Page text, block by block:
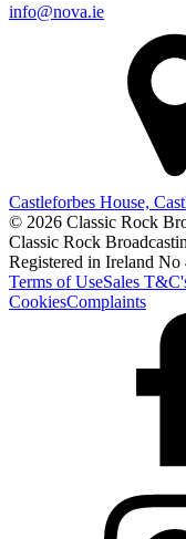
info@nova.ie
Castleforbes House,
© 2026 Classic Rock
Classic Rock
Registered in Ireland No
Terms of UseSales
CookiesComplaints